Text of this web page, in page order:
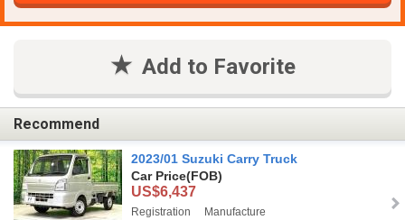
Add to Favorite
Recommend
2023/01 Suzuki Carry Truck
Car Price(FOB)
US$6,437
Registration
Manufacture